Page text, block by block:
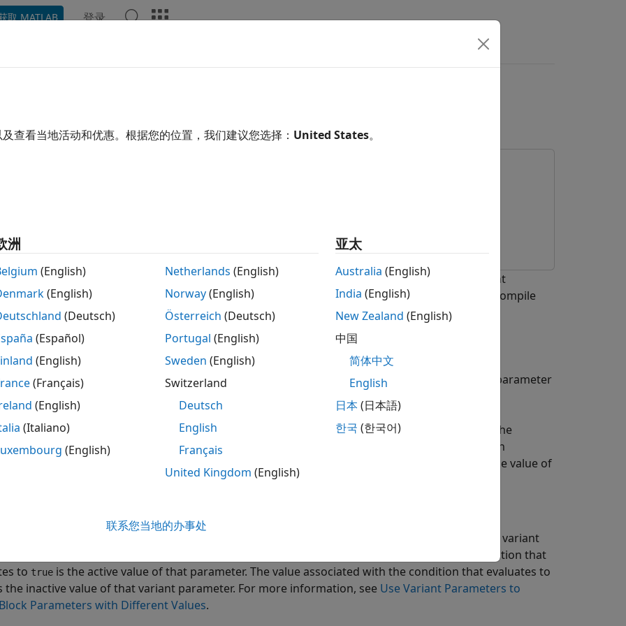
取 MATLAB 登录
Coder
shows how to generate a C code that contains all the active and inactive values of variant
The values are enclosed in preprocessor conditionals
and#elifthat enables you to compile
conditionally based on the condition that evaluates to
example, you will learn how to:
storage classes to control the appearance, placement, definition, and declaration of variant parameter
symbolic dimensions to propagate varying dimensions of variant parameters as symbols in the
code. Representing dimensions as symbols enables the code to flexibly switch between
values for the given active choice without regenerating code every time you change the value of
parameters can have multiple values. Each value of the variant parameter is associated with a variant
expression. During simulation, the value of the variant parameter associated with the condition that
to true is the active value of that parameter. The value associated with the condition that evaluates to
the inactive value of that variant parameter. For more information, see Use Variant Parameters to
Parameters with Different Values.
查看当地活动和优惠。根据您的位置，我们建议您选择： United States。
洲
(English)
(English)
(Deutsch)
(Español)
(English)
(Français)
(English)
(Italiano)
(English)
Netherlands (English)
Norway(English)
Österreich (Deutsch)
Portugal (English)
Sweden (English)
Switzerland
Deutsch
English
Français
United Kingdom (English)
亚太
Australia (English)
India (English)
New Zealand (English)
中国
简体中文
English
日本(日本語)
한국 (한국어)
联系您当地的办事处